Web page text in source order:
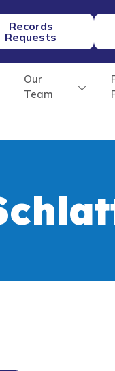
Records
Requests
Our
Team